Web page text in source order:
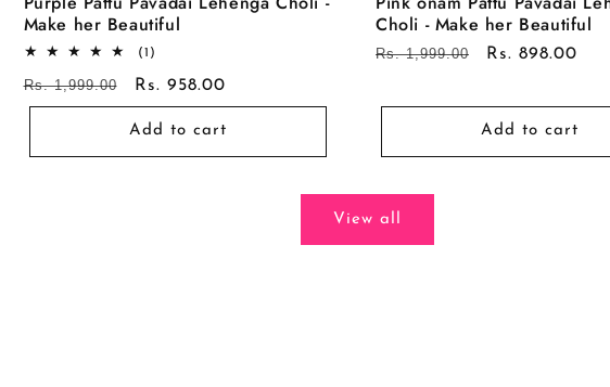
Make her Beautiful
(1)
reviews
Regular
price
Rs. 1,999.00
Sale
price
Rs. 958.00
Add to cart
Choli - Make her Beautiful
Regular
Rs. 1,999.00
Sale
Rs. 898.00
Add to cart
View all